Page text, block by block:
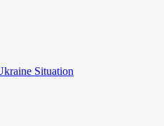
Situation